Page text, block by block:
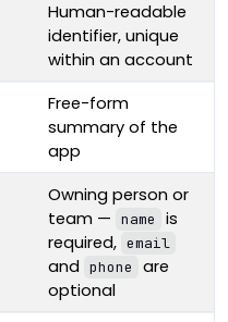
Human-readable
identifier, unique
within an account
Free-form
summary of the
app
Owning person or
team — name
is
required, email
and phone
are
optional